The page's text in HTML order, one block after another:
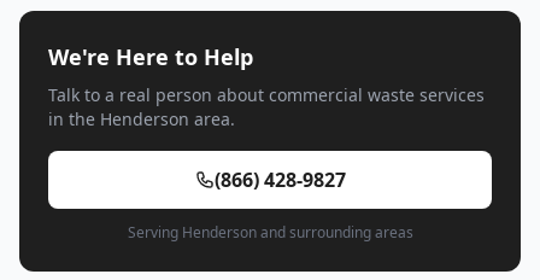
We're Here to Help
Talk to a real person about commercial waste services
in the Henderson area.
(866) 428-9827
Serving Henderson and surrounding areas